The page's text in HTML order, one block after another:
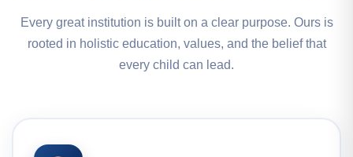
Every great institution is built on a clear purpose. Ours is
rooted in holistic education, values, and the belief that
every child can lead.